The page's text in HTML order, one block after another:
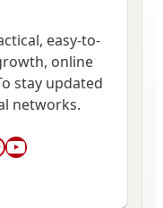
easy-to-
online
stay updated
networks.
YouTube